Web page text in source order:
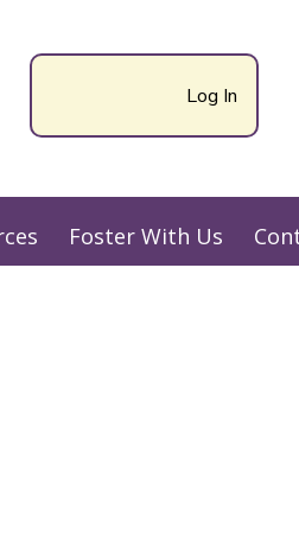
Log In
Foster With Us